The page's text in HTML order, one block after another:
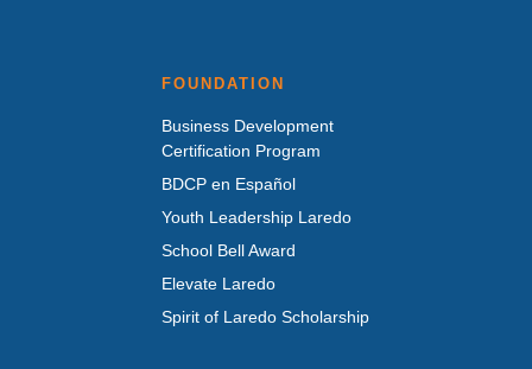
FOUNDATION
Business Development
Certification Program
BDCP en Español
Youth Leadership Laredo
School Bell Award
Elevate Laredo
Spirit of Laredo Scholarship